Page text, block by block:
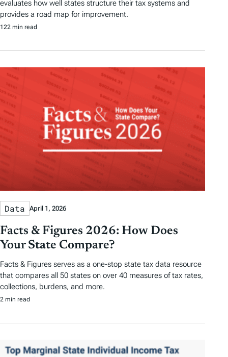
evaluates how well states structure their tax systems and
provides a road map for improvement.
122 min read
Data April 1, 2026
Facts & Figures 2026: How Does
Your State Compare?
Facts & Figures serves as a one-stop state tax data resource
that compares all 50 states on over 40 measures of tax rates,
collections, burdens, and more.
2 min read